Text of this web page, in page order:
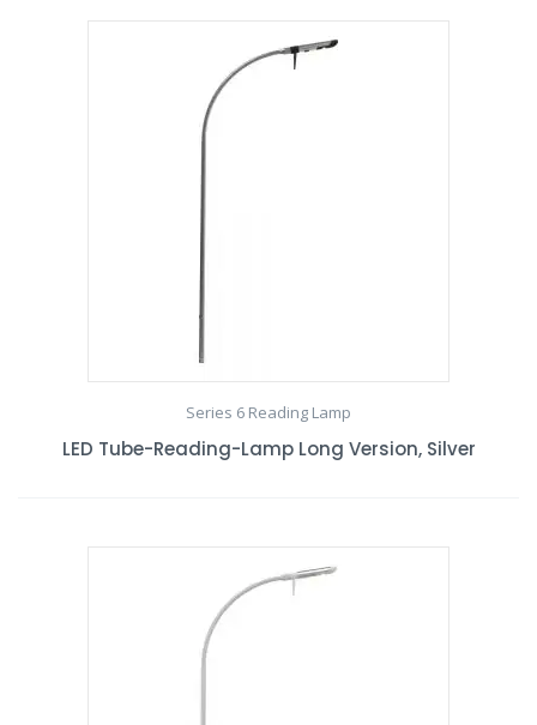
Series 6 Reading Lamp
LED Tube-Reading-Lamp Long Version, Silver